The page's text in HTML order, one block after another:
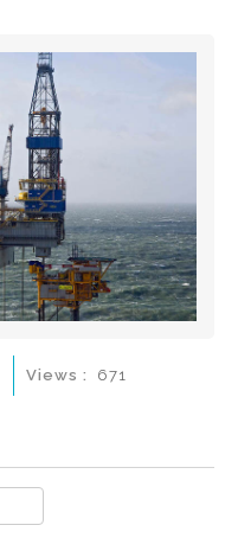
Views : 671